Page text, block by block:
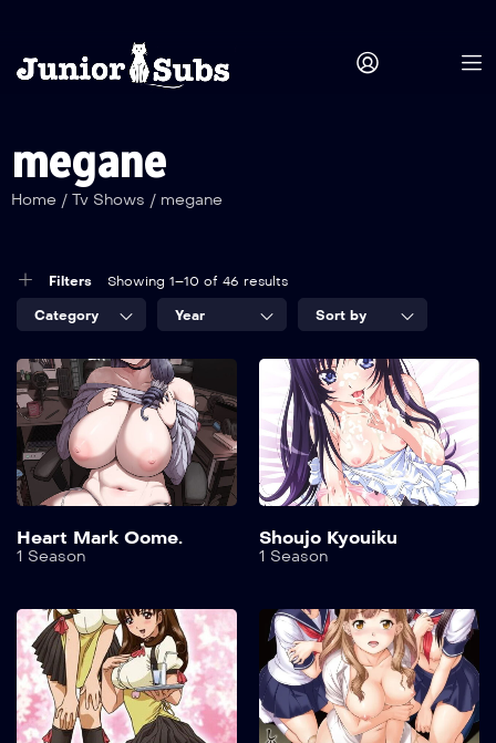
megane
Home / Tv Shows / megane
Filters Showing 1–10 of 46 results
Category Year Sort by
Heart Mark Oome.
1 Season
Shoujo Kyouiku
1 Season